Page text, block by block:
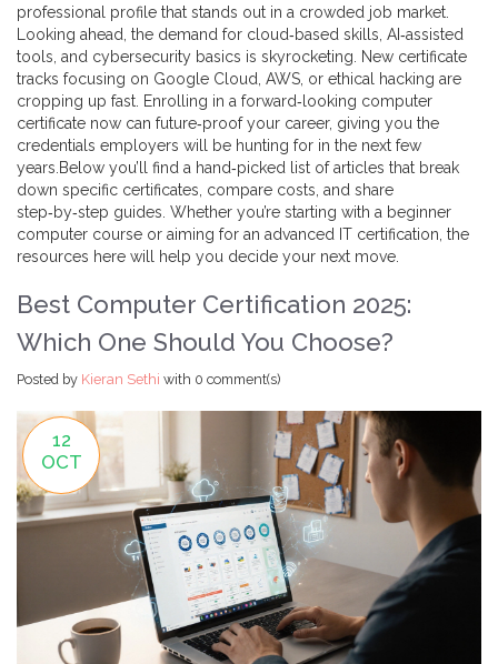
professional profile that stands out in a crowded job market.
Looking ahead, the demand for cloud‑based skills, AI‑assisted
tools, and cybersecurity basics is skyrocketing. New certificate
tracks focusing on Google Cloud, AWS, or ethical hacking are
cropping up fast. Enrolling in a forward‑looking computer
certificate now can future‑proof your career, giving you the
credentials employers will be hunting for in the next few
years.Below you’ll find a hand‑picked list of articles that break
down specific certificates, compare costs, and share
step‑by‑step guides. Whether you’re starting with a beginner
computer course or aiming for an advanced IT certification, the
resources here will help you decide your next move.
Best Computer Certification 2025:
Which One Should You Choose?
Posted by Kieran Sethi with 0 comment(s)
12
OCT